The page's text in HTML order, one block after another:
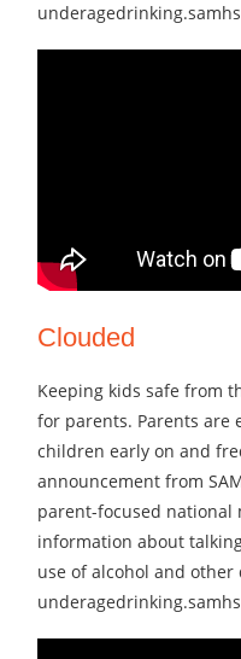
Clouded
Keeping kids safe from
for parents. Parents are
children early on and
announcement from
parent-focused national
information about
use of alcohol and other